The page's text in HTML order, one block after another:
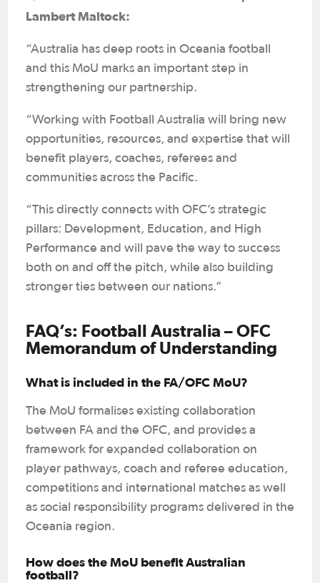
Lambert Maltock:
“Australia has deep roots in Oceania football
and this MoU marks an important step in
strengthening our partnership.
“Working with Football Australia will bring new
opportunities, resources, and expertise that will
benefit players, coaches, referees and
communities across the Pacific.
“This directly connects with OFC’s strategic
pillars: Development, Education, and High
Performance and will pave the way to success
both on and off the pitch, while also building
stronger ties between our nations.”
FAQ’s: Football Australia – OFC
Memorandum of Understanding
What is included in the FA/OFC MoU?
The MoU formalises existing collaboration
between FA and the OFC, and provides a
framework for expanded collaboration on
player pathways, coach and referee education,
competitions and international matches as well
as social responsibility programs delivered in the
Oceania region.
How does the MoU benefit Australian
football?